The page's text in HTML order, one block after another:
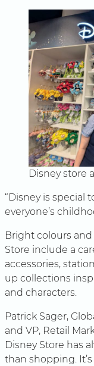
Disney store
“Disney is special
everyone’s
Bright colours
Store include a
accessories,
up collections
and characters.
Patrick Sager,
and VP, Retail
Disney Store has
than shopping.